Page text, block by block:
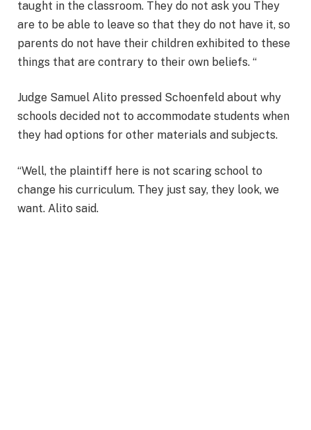
taught in the classroom. They do not ask you They
are to be able to leave so that they do not have it, so
parents do not have their children exhibited to these
things that are contrary to their own beliefs. “
Judge Samuel Alito pressed Schoenfeld about why
schools decided not to accommodate students when
they had options for other materials and subjects.
“Well, the plaintiff here is not scaring school to
change his curriculum. They just say, they look, we
want. Alito said.